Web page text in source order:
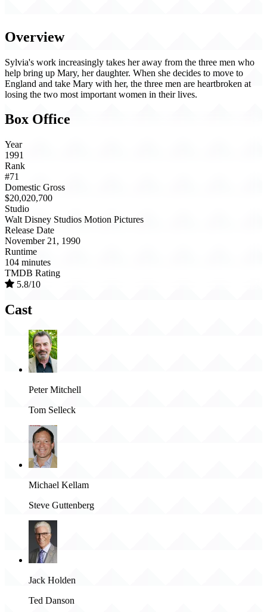
Overview
Sylvia's work increasingly takes her away from the three men who
help bring up Mary, her daughter. When she decides to move to
England and take Mary with her, the three men are heartbroken at
losing the two most important women in their lives.
Box Office
Year
1991
Rank
#71
Domestic Gross
$20,020,700
Studio
Walt Disney Studios Motion Pictures
Release Date
November 21, 1990
Runtime
104 minutes
TMDB Rating
5.8/10
Cast
Peter Mitchell
Tom Selleck
Michael Kellam
Steve Guttenberg
Jack Holden
Ted Danson